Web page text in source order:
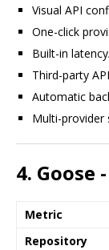
Visual API
One-click
Built-in
Third-party
Automatic
Multi-provider
4. Goose
Metric
Repository